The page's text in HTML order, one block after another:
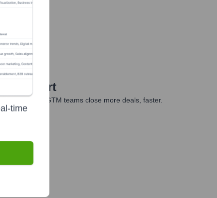
2010
Expert
and GTM teams close more deals, faster.
time